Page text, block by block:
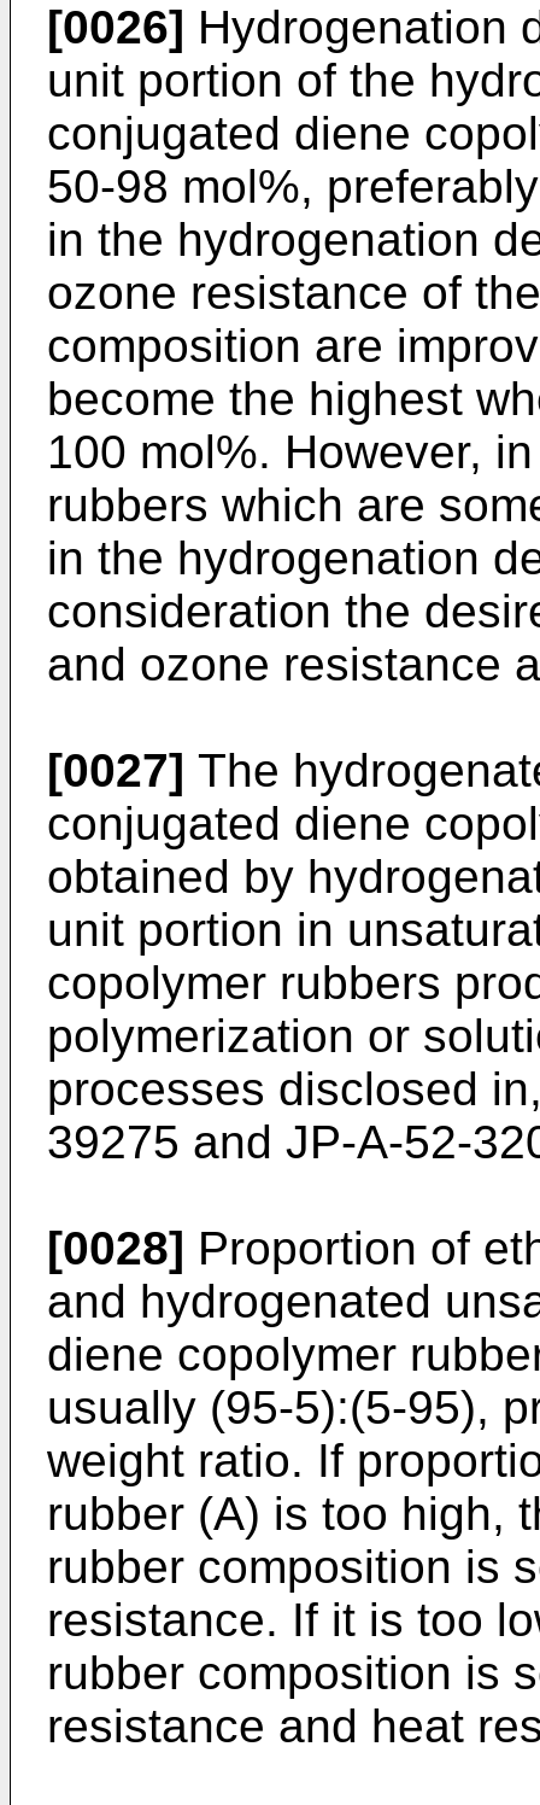
[0026] Hydrogenation
unit portion of the
conjugated diene
50-98 mol%,
in the hydrogenation
ozone resistance of
composition are
become the highest
100 mol%. However,
rubbers which are
in the hydrogenation
consideration the
and ozone resistance
[0027] The
conjugated diene
obtained by
unit portion in
copolymer rubbers
polymerization or
processes disclosed
39275 and JP-A-52-
[0028] Proportion of
and hydrogenated
diene copolymer
usually (95-5):(5-95),
weight ratio. If
rubber (A) is too high,
rubber composition is
resistance. If it is too
rubber composition is
resistance and heat